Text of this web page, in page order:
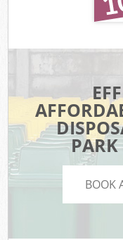
BOOK